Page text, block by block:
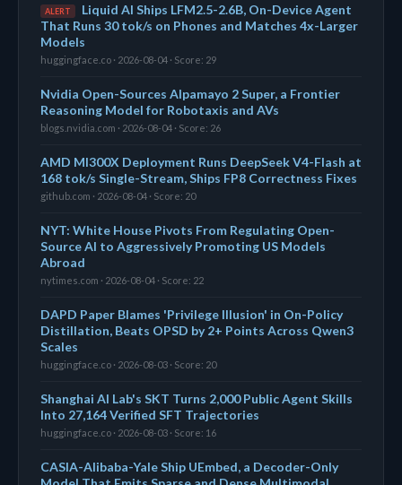
ALERT
Liquid AI Ships LFM2.5-2.6B, On-Device Agent
That Runs 30 tok/s on Phones and Matches 4x-Larger
Models
huggingface.co · 2026-08-04 · Score: 29
Nvidia Open-Sources Alpamayo 2 Super, a Frontier
Reasoning Model for Robotaxis and AVs
blogs.nvidia.com · 2026-08-04 · Score: 26
AMD MI300X Deployment Runs DeepSeek V4-Flash at
168 tok/s Single-Stream, Ships FP8 Correctness Fixes
github.com · 2026-08-04 · Score: 20
NYT: White House Pivots From Regulating Open-
Source AI to Aggressively Promoting US Models
Abroad
nytimes.com · 2026-08-04 · Score: 22
DAPD Paper Blames 'Privilege Illusion' in On-Policy
Distillation, Beats OPSD by 2+ Points Across Qwen3
Scales
huggingface.co · 2026-08-03 · Score: 20
Shanghai AI Lab's SKT Turns 2,000 Public Agent Skills
Into 27,164 Verified SFT Trajectories
huggingface.co · 2026-08-03 · Score: 16
CASIA-Alibaba-Yale Ship UEmbed, a Decoder-Only